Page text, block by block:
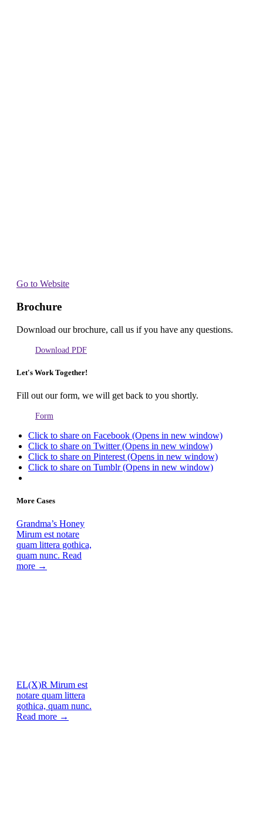
Go to Website
Brochure
Download our brochure, call us if you have any questions.
Download PDF
Let's Work Together!
Fill out our form, we will get back to you shortly.
Form
Click to share on Facebook (Opens in new window)
Click to share on Twitter (Opens in new window)
Click to share on Pinterest (Opens in new window)
Click to share on Tumblr (Opens in new window)
More Cases
Grandma’s Honey
Mirum est notare
quam littera gothica,
quam nunc. Read
more →
EL(X)R Mirum est
notare quam littera
gothica, quam nunc.
Read more →